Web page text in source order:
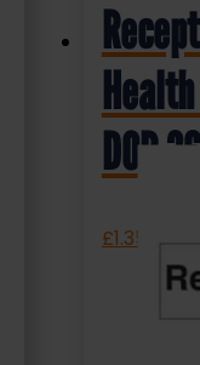
£1.35